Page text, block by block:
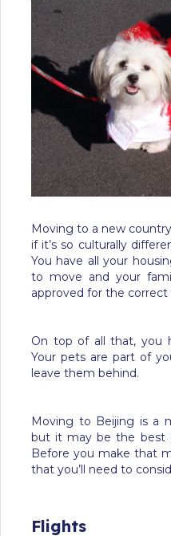
Moving to a new
if it’s so culturally
You have all your
to move and your
approved for the correct
On top of all that, you
Your pets are part of
leave them behind.
Moving to Beijing is a
but it may be the best
Before you make that
that you’ll need to
Flights